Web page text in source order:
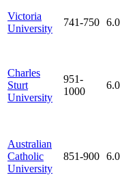
Victoria
University
741-750 6.0
Charles
Sturt
University
951-
1000
6.0
Australian
Catholic
University
851-900 6.0